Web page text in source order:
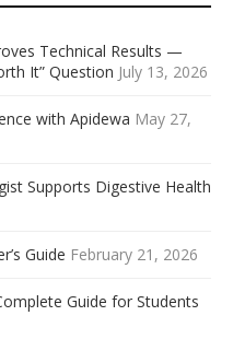
Technical Results —
It” Question July 13, 2026
with Apidewa May 27,
Supports Digestive Health
Guide February 21, 2026
Guide for Students